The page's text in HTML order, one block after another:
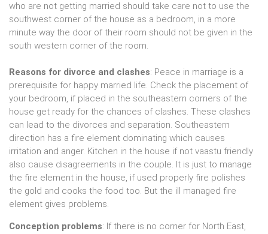
who are not getting married should take care not to use the
southwest corner of the house as a bedroom, in a more
minute way the door of their room should not be given in the
south western corner of the room.
Reasons for divorce and clashes: Peace in marriage is a
prerequisite for happy married life. Check the placement of
your bedroom, if placed in the southeastern corners of the
house get ready for the chances of clashes. These clashes
can lead to the divorces and separation. Southeastern
direction has a fire element dominating which causes
irritation and anger. Kitchen in the house if not vaastu friendly
also cause disagreements in the couple. It is just to manage
the fire element in the house, if used properly fire polishes
the gold and cooks the food too. But the ill managed fire
element gives problems.
Conception problems: If there is no corner for North East,